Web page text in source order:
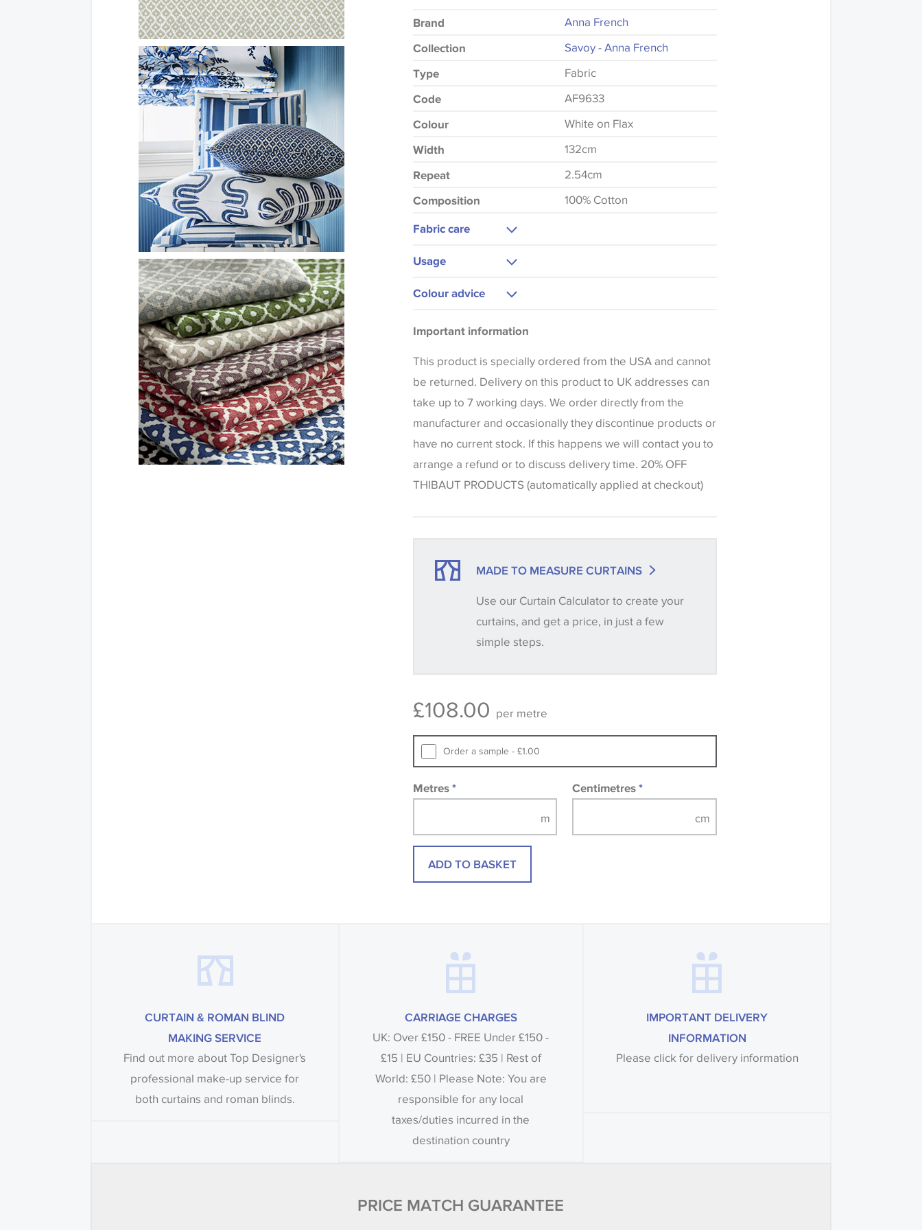
Brand Anna French
Collection Savoy - Anna French
Type Fabric
Code AF9633
Colour White on Flax
Width 132cm
Repeat 2.54cm
Composition 100% Cotton
Fabric care
Usage
Upholstery
Blinds
Colour advice
that shades of colour are displayed on this website which
can vary according to your personal screen settings. The
colours viewed online should be considered indicative
only. We always strongly advise customers to request a
sample of their chosen wallpaper, fabric or trimming to
make sure that you are totally happy with this item before
placing an order. There can be slight variations of shade
between batches and samples, so if a colour match is
available, in these circumstances we recommend that you
consult the wallpaper pattern book. Samples of some large
design wallpapers and fabrics may be accompanied by a
Important information
This product is specially ordered from the USA and cannot
be returned. Delivery on this product to UK addresses can
take up to 7 working days. We order directly from the
manufacturer and occasionally they discontinue products or
have no current stock. If this happens we will contact you to
arrange a refund or to discuss delivery time. 20% OFF
THIBAUT PRODUCTS (automatically applied at checkout)
MADE TO MEASURE CURTAINS
Use our Curtain Calculator to create your
curtains, and get a price, in just a few
simple steps.
£108.00 per metre
Order a sample - £1.00
Metres * Centimetres*
ADD TO BASKET
CURTAIN & ROMAN BLIND
MAKING SERVICE
Find out more about Top Designer's
professional make-up service for
both curtains and roman blinds.
CARRIAGE CHARGES
UK: Over £150 - FREE Under £150 -
£15 | EU Countries: £35 | Rest of
World: £50 | Please Note: You are
responsible for any local
taxes/duties incurred in the
destination country
IMPORTANT DELIVERY
INFORMATION
Please click for delivery information
PRICE MATCH GUARANTEE